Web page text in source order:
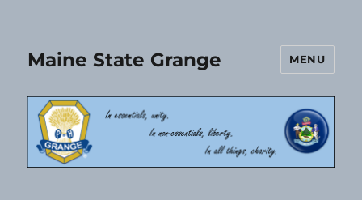
Maine State Grange MENU